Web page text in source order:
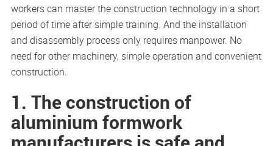
workers can master the construction technology in a short
period of time after simple training. And the installation
and disassembly process only requires manpower. No
need for other machinery, simple operation and convenient
construction.
1. The construction of
aluminium formwork